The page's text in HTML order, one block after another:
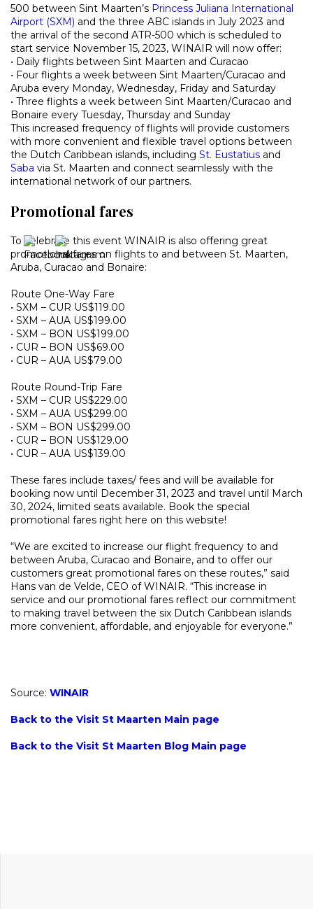
500 between Sint Maarten’s Princess Juliana International
Airport (SXM) and the three ABC islands in July 2023 and
the arrival of the second ATR-500 which is scheduled to
start service November 15, 2023, WINAIR will now offer:
• Daily flights between Sint Maarten and Curacao
• Four flights a week between Sint Maarten/Curacao and
Aruba every Monday, Wednesday, Friday and Saturday
• Three flights a week between Sint Maarten/Curacao and
Bonaire every Tuesday, Thursday and Sunday
This increased frequency of flights will provide customers
with more convenient and flexible travel options between
the Dutch Caribbean islands, including St. Eustatius and
Saba via St. Maarten and connect seamlessly with the
international network of our partners.
Promotional fares
To celebrate this event WINAIR is also offering great
promotional fares on flights to and between St. Maarten,
Aruba, Curacao and Bonaire:
Route One-Way Fare
• SXM – CUR US$119.00
• SXM – AUA US$199.00
• SXM – BON US$199.00
• CUR – BON US$69.00
• CUR – AUA US$79.00
Route Round-Trip Fare
• SXM – CUR US$229.00
• SXM – AUA US$299.00
• SXM – BON US$299.00
• CUR – BON US$129.00
• CUR – AUA US$139.00
These fares include taxes/ fees and will be available for
booking now until December 31, 2023 and travel until March
30, 2024, limited seats available. Book the special
promotional fares right here on this website!
“We are excited to increase our flight frequency to and
between Aruba, Curacao and Bonaire, and to offer our
customers great promotional fares on these routes,” said
Hans van de Velde, CEO of WINAIR. “This increase in
service and our promotional fares reflect our commitment
to making travel between the six Dutch Caribbean islands
more convenient, affordable, and enjoyable for everyone.”
Source: WINAIR
Back to the Visit St Maarten Main page
Back to the Visit St Maarten Blog Main page